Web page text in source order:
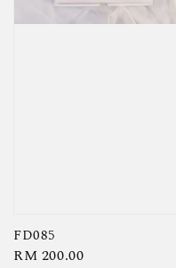
FD085
Regular
RM 200.00